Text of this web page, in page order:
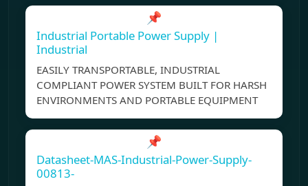
📌
Industrial Portable Power Supply |
Industrial
EASILY TRANSPORTABLE, INDUSTRIAL
COMPLIANT POWER SYSTEM BUILT FOR HARSH
ENVIRONMENTS AND PORTABLE EQUIPMENT
📌
Datasheet-MAS-Industrial-Power-Supply-
00813-